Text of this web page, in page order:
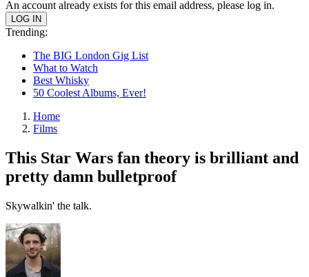
An account already exists for this email address, please log in.
Trending:
The BIG London Gig List
What to Watch
Best Whisky
50 Coolest Albums, Ever!
Home
Films
This Star Wars fan theory is brilliant and
pretty damn bulletproof
Skywalkin' the talk.